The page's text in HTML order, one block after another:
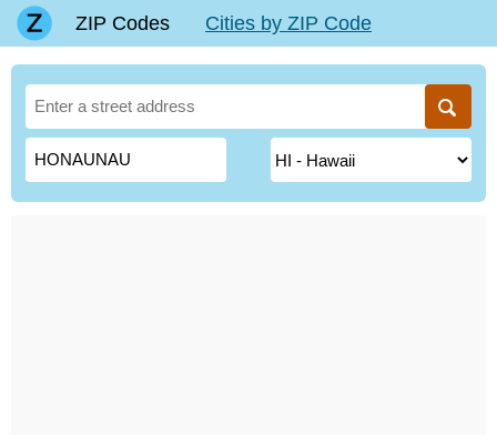
ZIP Codes Cities by ZIP Code